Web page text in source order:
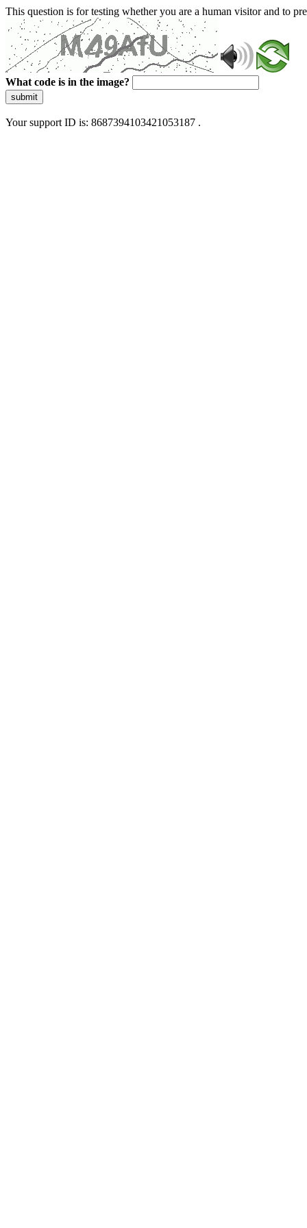
This question is for testing whether you are a human visitor and to
What code is in the image?
submit
Your support ID is: 8687394103421053187 .